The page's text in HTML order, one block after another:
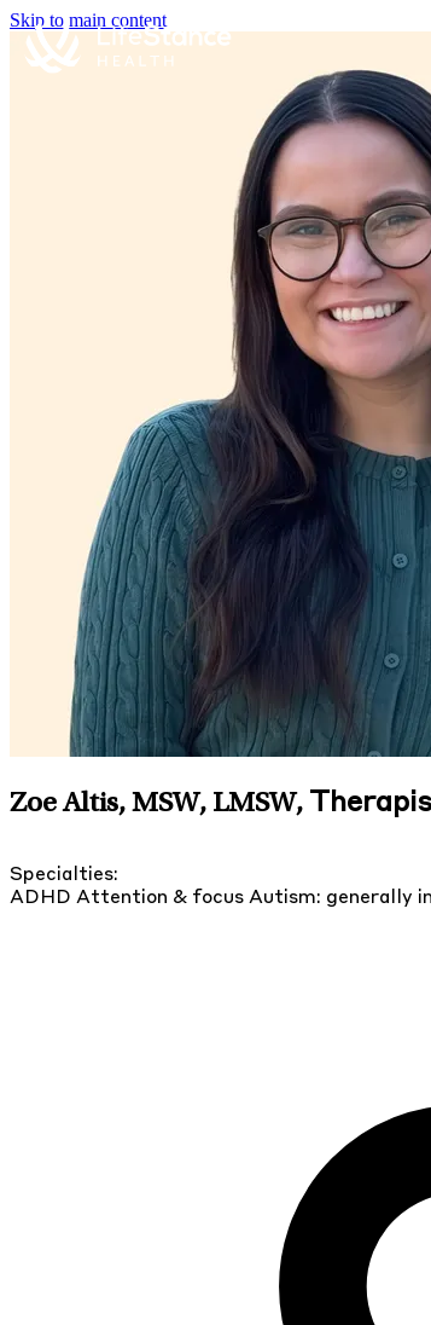
Skip to main content
Zoe Altis, MSW, LMSW,
Specialties:
ADHD Attention & focus Autism: generally